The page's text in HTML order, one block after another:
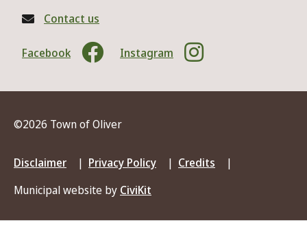
Contact us
Facebook Instagram
©2026 Town of Oliver
Footer
menu
Disclaimer Privacy Policy
Credits
Municipal website by CiviKit